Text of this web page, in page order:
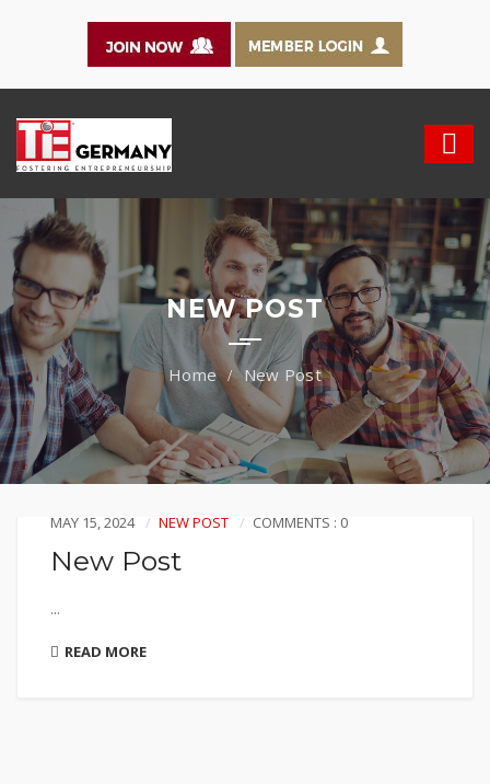
NEW POST
New Post
MAY 15, 2024 NEW POST COMMENTS : 0
New Post
...
READ MORE